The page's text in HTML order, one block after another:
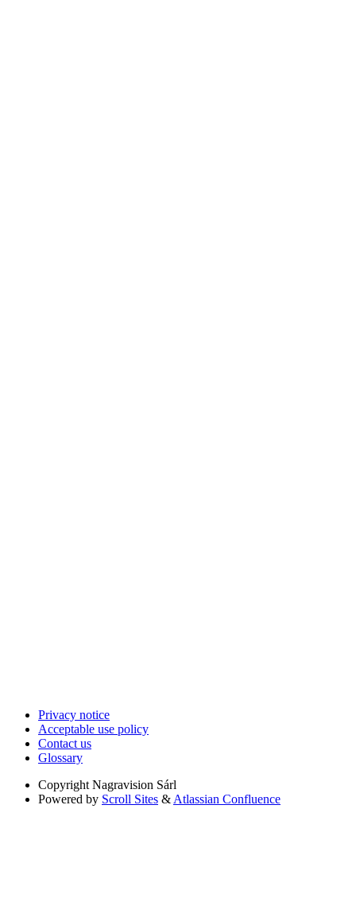
Privacy notice
Acceptable use policy
Contact us
Glossary
Copyright Nagravision Sárl
Powered by Scroll Sites & Atlassian Confluence